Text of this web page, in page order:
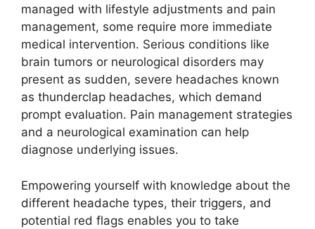
managed with lifestyle adjustments and pain
management, some require more immediate
medical intervention. Serious conditions like
brain tumors or neurological disorders may
present as sudden, severe headaches known
as thunderclap headaches, which demand
prompt evaluation. Pain management strategies
and a neurological examination can help
diagnose underlying issues.
Empowering yourself with knowledge about the
different headache types, their triggers, and
potential red flags enables you to take